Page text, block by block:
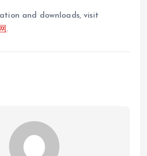
and downloads, visit
.